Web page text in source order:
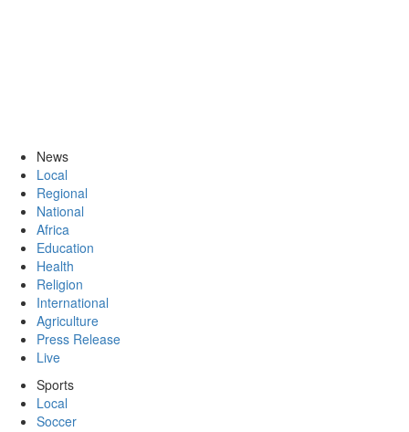
News
Local
Regional
National
Africa
Education
Health
Religion
International
Agriculture
Press Release
Live
Sports
Local
Soccer